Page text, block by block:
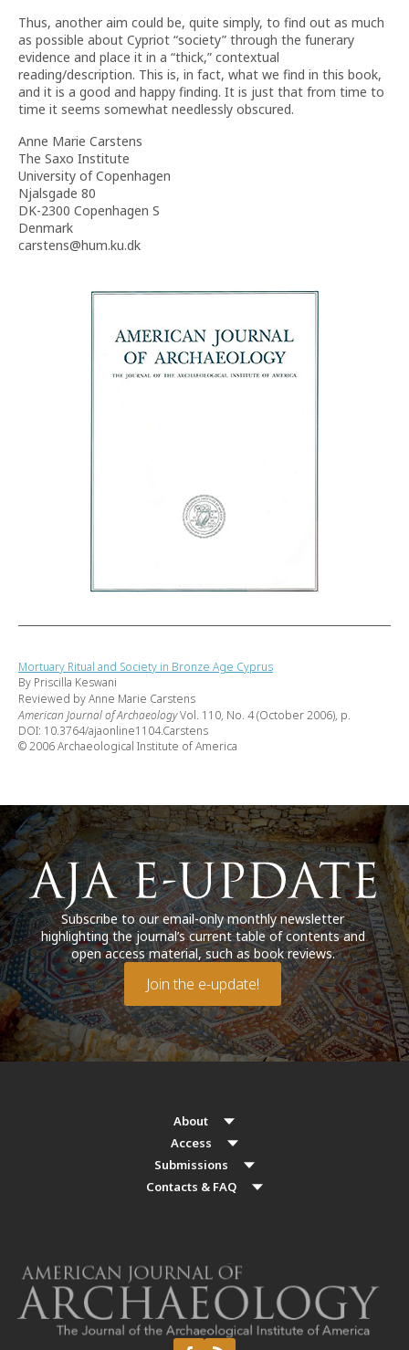
Thus, another aim could be, quite simply, to find out as much
as possible about Cypriot “society” through the funerary
evidence and place it in a “thick,” contextual
reading/description. This is, in fact, what we find in this book,
and it is a good and happy finding. It is just that from time to
time it seems somewhat needlessly obscured.
Anne Marie Carstens
The Saxo Institute
University of Copenhagen
Njalsgade 80
DK-2300 Copenhagen S
Denmark
carstens@hum.ku.dk
Mortuary Ritual and Society in Bronze Age Cyprus
By Priscilla Keswani
Reviewed by Anne Marie Carstens
American Journal of ArchaeologyVol. 110, No. 4 (October 2006), p.
DOI: 10.3764/ajaonline1104.Carstens
© 2006 Archaeological Institute of America
Subscribe to our email-only monthly newsletter
highlighting the journal’s current table of contents and
open access material, such as book reviews.
Join the e-update!
About
Access
Submissions
Contacts & FAQ